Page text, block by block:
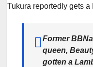
Former
queen,
gotten a